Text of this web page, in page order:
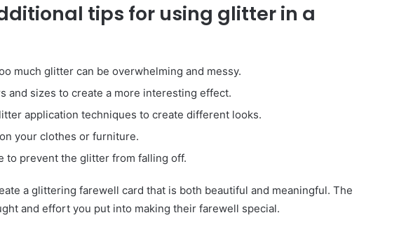
tips for using glitter in a
much glitter can be overwhelming and messy.
and sizes to create a more interesting effect.
application techniques to create different looks.
your clothes or furniture.
to prevent the glitter from falling off.
a glittering farewell card that is both beautiful and meaningful. The
and effort you put into making their farewell special.
A Must-Have in
on
a
TravelBudget: Affordable Travel Tips